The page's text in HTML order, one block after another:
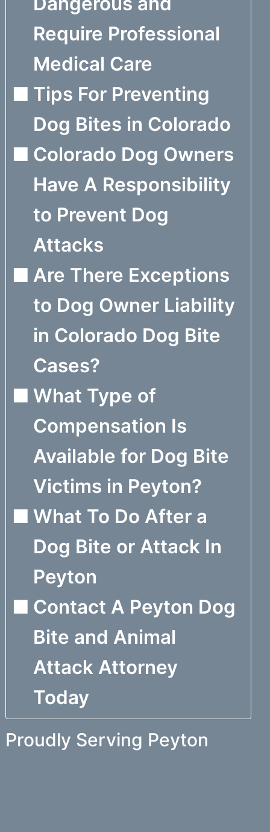
Require Professional
Medical Care
Tips For Preventing
Dog Bites in Colorado
Colorado Dog Owners
Have A Responsibility
to Prevent Dog
Attacks
Are There Exceptions
to Dog Owner Liability
in Colorado Dog Bite
Cases?
What Type of
Compensation Is
Available for Dog Bite
Victims in Peyton?
What To Do After a
Dog Bite or Attack In
Peyton
Contact A Peyton Dog
Bite and Animal
Attack Attorney
Today
Proudly Serving Peyton